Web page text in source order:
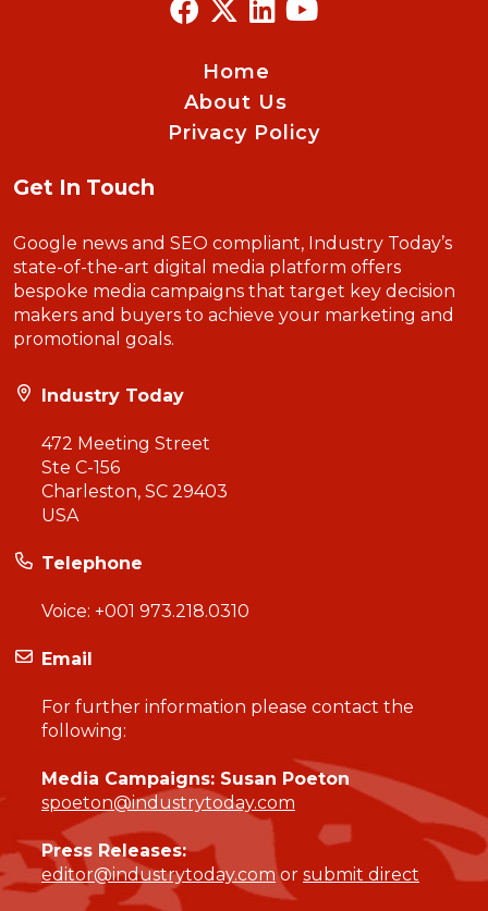
Home
About Us
Privacy Policy
Get In Touch
Google news and SEO compliant, Industry Today’s
state-of-the-art digital media platform offers
bespoke media campaigns that target key decision
makers and buyers to achieve your marketing and
promotional goals.
Industry Today
472 Meeting Street
Ste C-156
Charleston, SC 29403
USA
Telephone
Voice: +001 973.218.0310
Email
For further information please contact the
following:
Media Campaigns: Susan Poeton
spoeton@industrytoday.com
Press Releases:
editor@industrytoday.comor submit direct